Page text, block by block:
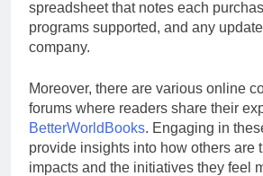
spreadsheet that notes each
programs supported, and any
company.
Moreover, there are various online
forums where readers share their
BetterWorldBooks. Engaging in
provide insights into how others are
impacts and the initiatives they feel